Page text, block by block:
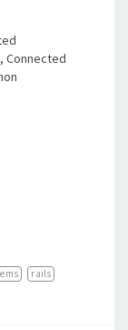
Connected
rails